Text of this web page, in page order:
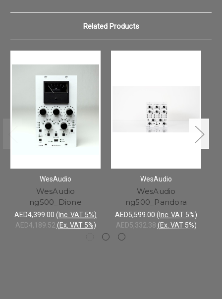
Related Products
WesAudio
WesAudio
ng500_Dione
AED4,399.00 (Inc. VAT 5%)
AED4,189.52 (Ex. VAT 5%)
WesAudio
WesAudio
ng500_Pandora
AED5,599.00 (Inc. VAT 5%)
AED5,332.38 (Ex. VAT 5%)